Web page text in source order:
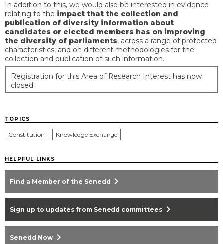
In addition to this, we would also be interested in evidence
relating to the impact that the collection and
publication of diversity information about
candidates or elected members has on improving
the diversity of parliaments, across a range of protected
characteristics, and on different methodologies for the
collection and publication of such information.
Registration for this Area of Research Interest has now
closed.
TOPICS
Constitution Knowledge Exchange
HELPFUL LINKS
Find a Member of the Senedd chevron_right
Sign up to updates from Senedd committees chevron_right
Senedd Now chevron_right